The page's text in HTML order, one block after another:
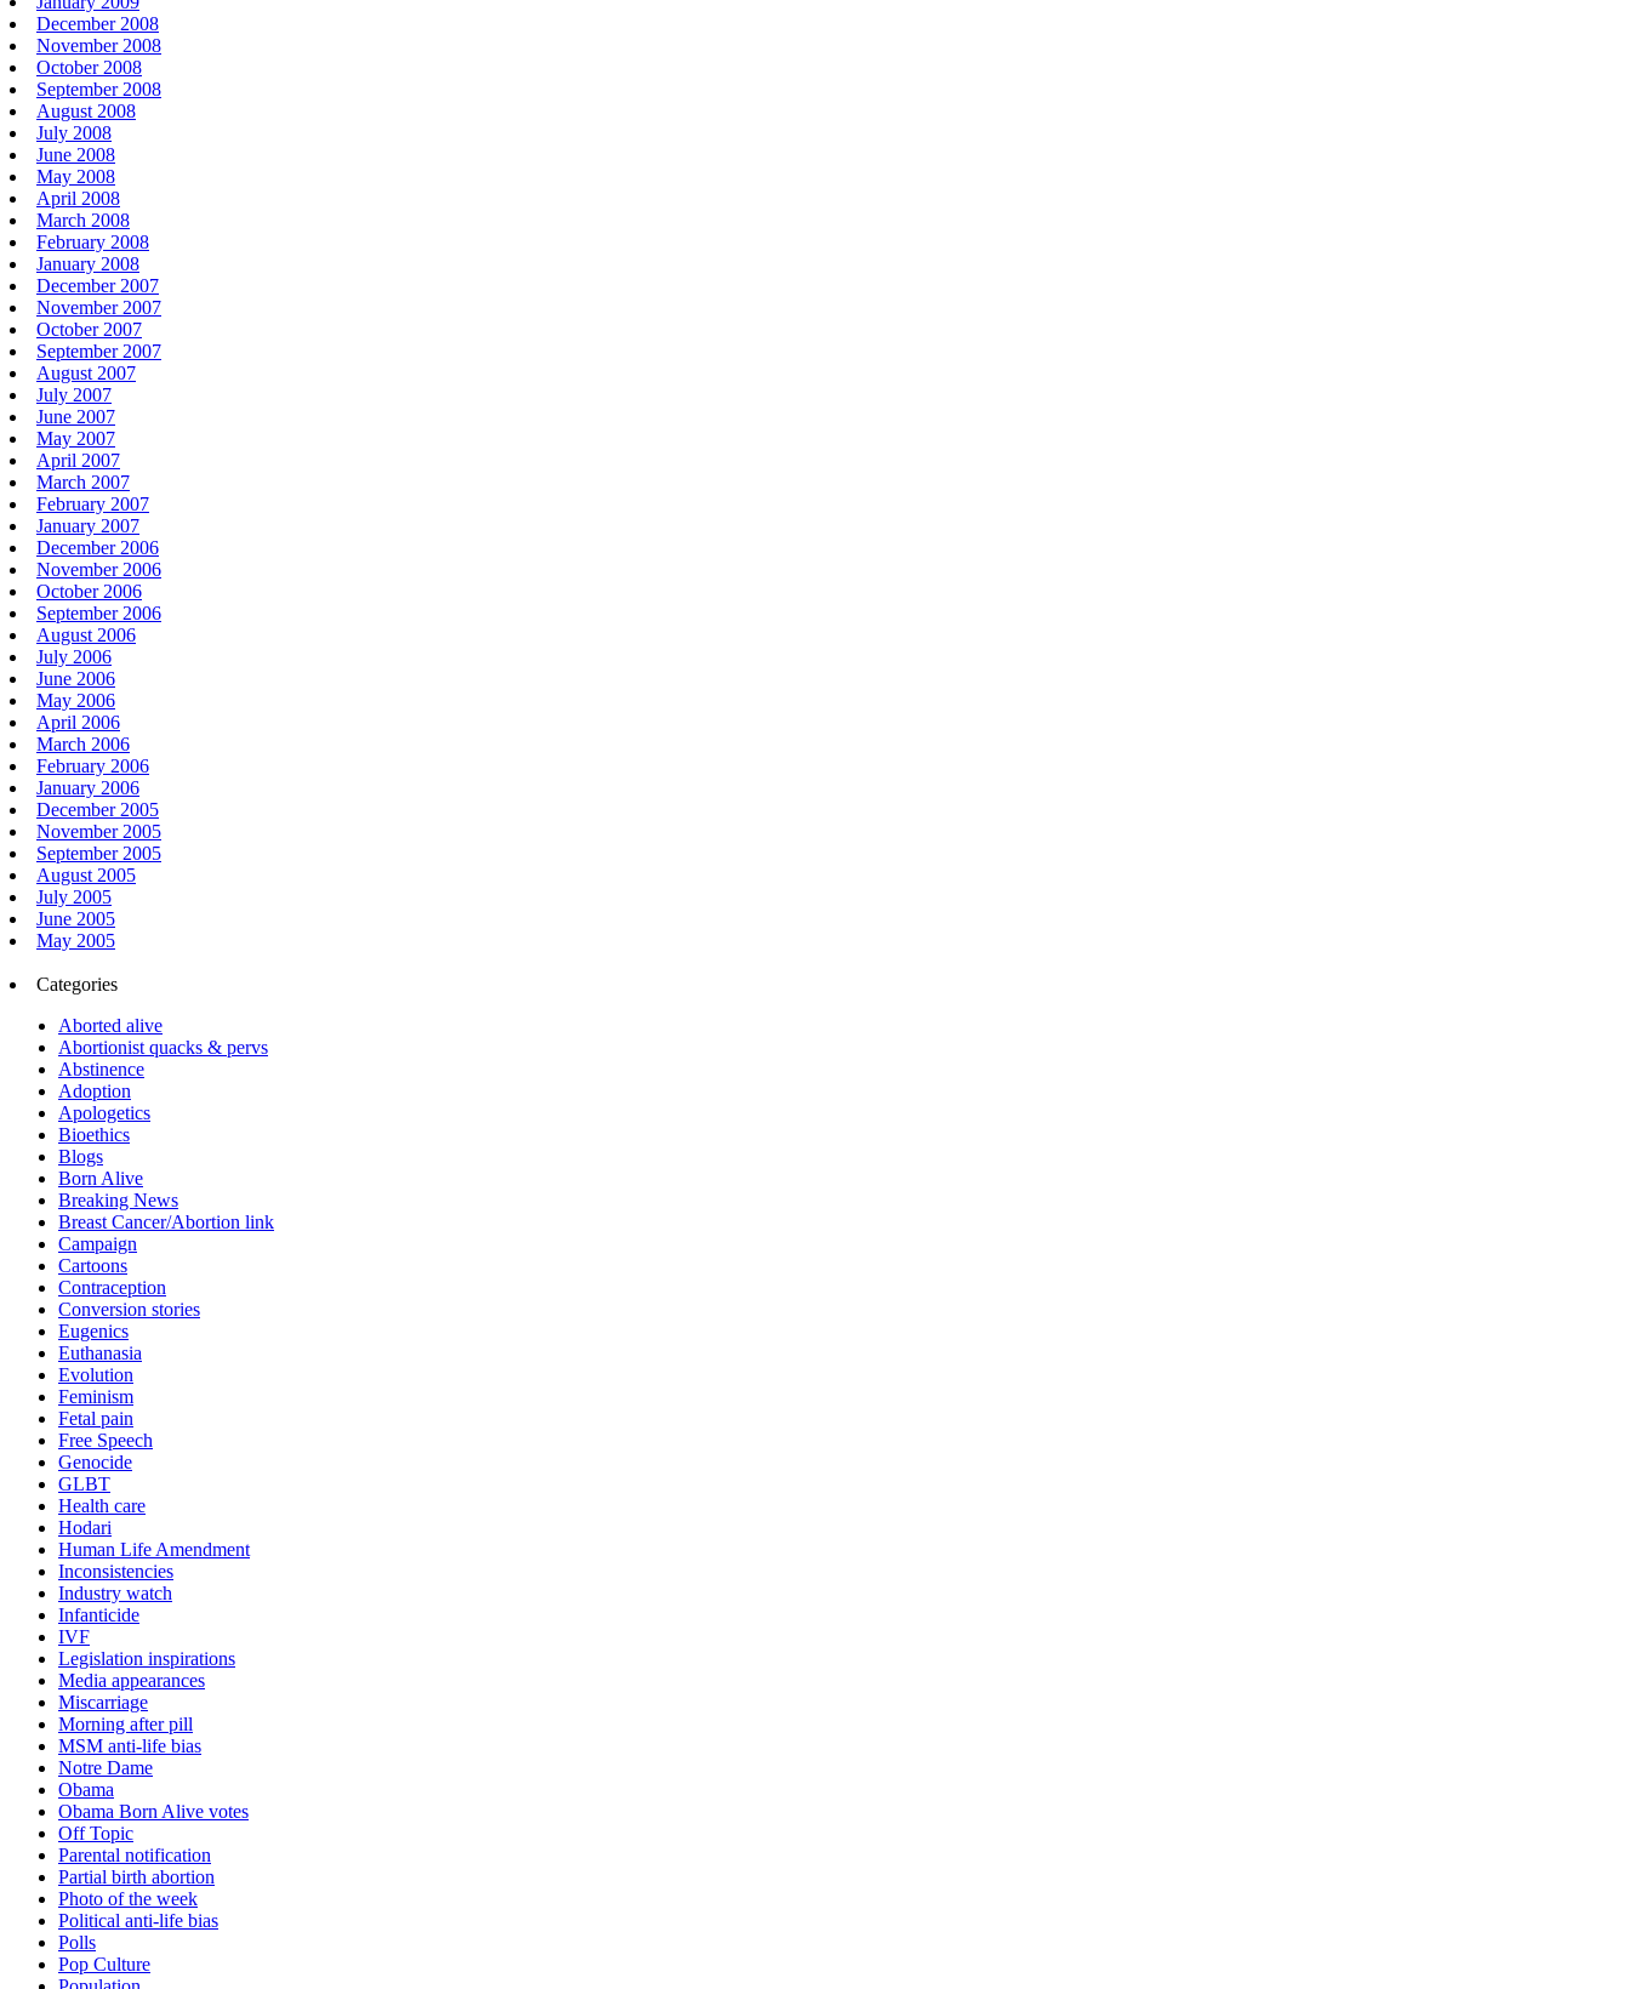
December 2008
November 2008
October 2008
September 2008
August 2008
July 2008
June 2008
May 2008
April 2008
March 2008
February 2008
January 2008
December 2007
November 2007
October 2007
September 2007
August 2007
July 2007
June 2007
May 2007
April 2007
March 2007
February 2007
January 2007
December 2006
November 2006
October 2006
September 2006
August 2006
July 2006
June 2006
May 2006
April 2006
March 2006
February 2006
January 2006
December 2005
November 2005
September 2005
August 2005
July 2005
June 2005
May 2005
Categories
Aborted alive
Abortionist quacks & pervs
Abstinence
Adoption
Apologetics
Bioethics
Blogs
Born Alive
Breaking News
Breast Cancer/Abortion link
Campaign
Cartoons
Contraception
Conversion stories
Eugenics
Euthanasia
Evolution
Feminism
Fetal pain
Free Speech
Genocide
GLBT
Health care
Hodari
Human Life Amendment
Inconsistencies
Industry watch
Infanticide
IVF
Legislation inspirations
Media appearances
Miscarriage
Morning after pill
MSM anti-life bias
Notre Dame
Obama
Obama Born Alive votes
Off Topic
Parental notification
Partial birth abortion
Photo of the week
Political anti-life bias
Polls
Pop Culture